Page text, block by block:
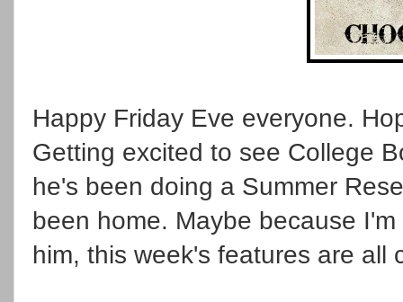
Happy Friday Eve everyone.
Getting excited to see College
he's been doing a Summer
been home. Maybe because
him, this week's features are all